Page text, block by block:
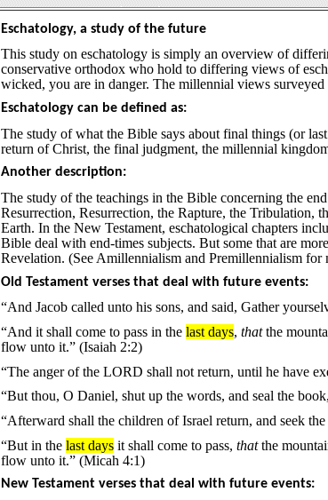
Eschatology, a study of the future
This study on eschatology is simply an overview of
conservative orthodox who hold to differing views of
wicked, you are in danger. The millennial views surveyed
Eschatology can be defined as:
The study of what the Bible says about final things (or
return of Christ, the final judgment, the millennial
Another description:
The study of the teachings in the Bible concerning the
Resurrection, Resurrection, the Rapture, the Tribulation,
Earth. In the New Testament, eschatological chapters
Bible deal with end-times subjects. But some that are
Revelation. (See Amillennialism and Premillennialism
Old Testament verses that deal with future events:
“And Jacob called unto his sons, and said, Gather
“And it shall come to pass in the last days, thatthe
flow unto it.” (Isaiah 2:2)
“The anger of the LORD shall not return, until he have
“But thou, O Daniel, shut up the words, and seal the book,
“Afterward shall the children of Israel return, and seek
“But in the last days it shall come to pass, thatthe
flow unto it.” (Micah 4:1)
New Testament verses that deal with future events: